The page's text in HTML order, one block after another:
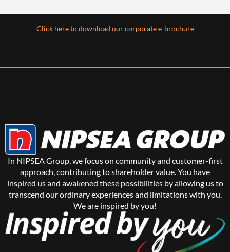
Click here to download our corporate e-brochure
In NIPSEA Group, we focus on community and customer-first
approach, contributing to shareholder value. You have
inspired us and awakened these possibilities by allowing us to
transcend our ordinary experiences and limitations with you.
We are inspired by you!